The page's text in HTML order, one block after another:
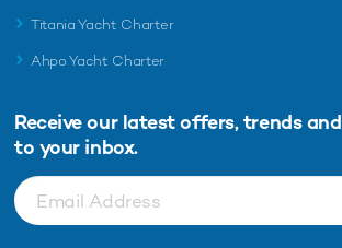
Titania Yacht Charter
Ahpo Yacht Charter
Receive our latest offers, trends and
to your inbox.